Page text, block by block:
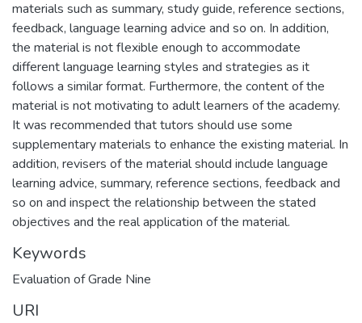
materials such as summary, study guide, reference sections,
feedback, language learning advice and so on. In addition,
the material is not flexible enough to accommodate
different language learning styles and strategies as it
follows a similar format. Furthermore, the content of the
material is not motivating to adult learners of the academy.
It was recommended that tutors should use some
supplementary materials to enhance the existing material. In
addition, revisers of the material should include language
learning advice, summary, reference sections, feedback and
so on and inspect the relationship between the stated
Keywords
Evaluation of Grade Nine
URI